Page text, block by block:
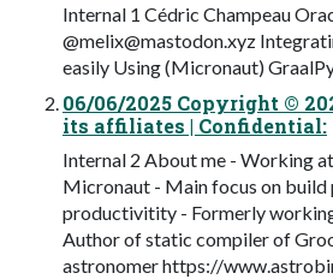
Internal 1 Cédric Champeau
@melix@mastodon.xyz
easily Using (Micronaut)
06/06/2025 Copyright ©
its affiliates | Confidential:
Internal 2 About me - Working
Micronaut - Main focus on build
productivitity - Formerly
Author of static compiler of
astronomer https://